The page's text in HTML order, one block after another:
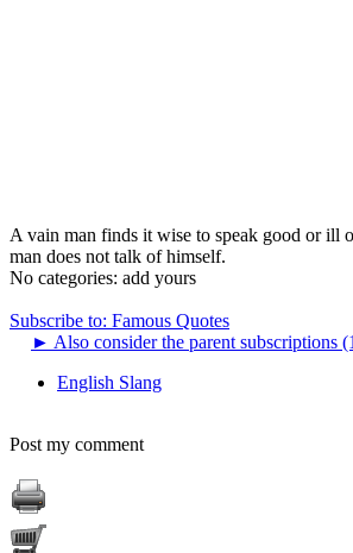
A vain man finds it wise to speak good or ill
man does not talk of himself.
No categories: add yours
Subscribe to: Famous Quotes
► Also consider the parent subscriptions
English Slang
Post my comment